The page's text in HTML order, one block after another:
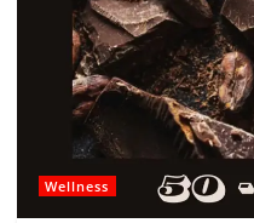
Wellness